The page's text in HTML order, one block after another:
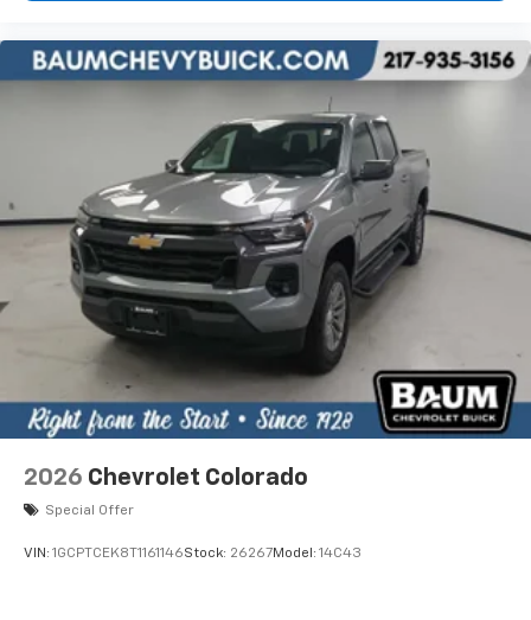
2026 Chevrolet Colorado
Special Offer
VIN: 1GCPTCEK8T1161146Stock: 26267Model: 14C43